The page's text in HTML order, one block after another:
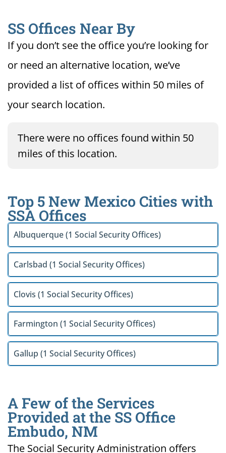
SS Offices Near By
If you don’t see the office you’re looking for
or need an alternative location, we’ve
provided a list of offices within 50 miles of
your search location.
There were no offices found within 50
miles of this location.
Top 5 New Mexico Cities with
SSA Offices
Albuquerque (1 Social Security Offices)
Carlsbad (1 Social Security Offices)
Clovis (1 Social Security Offices)
Farmington (1 Social Security Offices)
Gallup (1 Social Security Offices)
A Few of the Services
Provided at the SS Office
Embudo, NM
The Social Security Administration offers